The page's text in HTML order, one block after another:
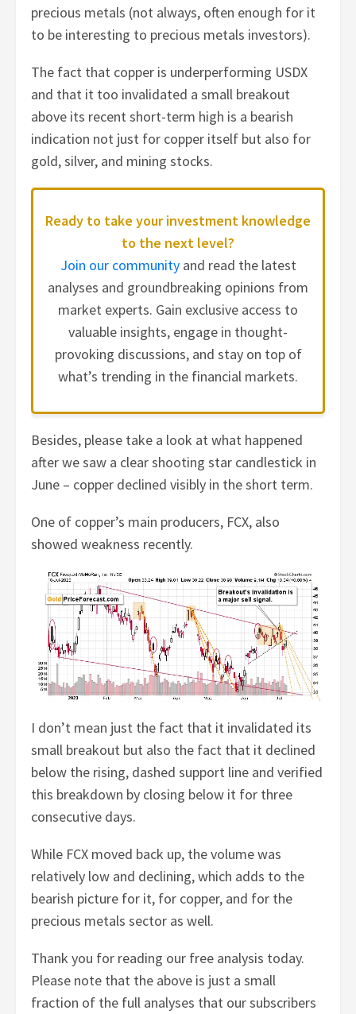
precious metals (not always, often enough for it
to be interesting to precious metals investors).
The fact that copper is underperforming USDX
and that it too invalidated a small breakout
above its recent short-term high is a bearish
indication not just for copper itself but also for
gold, silver, and mining stocks.
Ready to take your investment knowledge
to the next level?
Join our communityand read the latest
analyses and groundbreaking opinions from
market experts. Gain exclusive access to
valuable insights, engage in thought-
provoking discussions, and stay on top of
what’s trending in the financial markets.
Besides, please take a look at what happened
after we saw a clear shooting star candlestick in
June – copper declined visibly in the short term.
One of copper’s main producers, FCX, also
showed weakness recently.
I don’t mean just the fact that it invalidated its
small breakout but also the fact that it declined
below the rising, dashed support line and verified
this breakdown by closing below it for three
consecutive days.
While FCX moved back up, the volume was
relatively low and declining, which adds to the
bearish picture for it, for copper, and for the
precious metals sector as well.
Thank you for reading our free analysis today.
Please note that the above is just a small
fraction of the full analyses that our subscribers